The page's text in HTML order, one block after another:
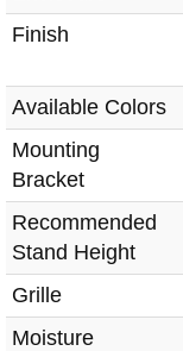
Finish
Available Colors
Mounting
Bracket
Recommended
Stand Height
Grille
Moisture